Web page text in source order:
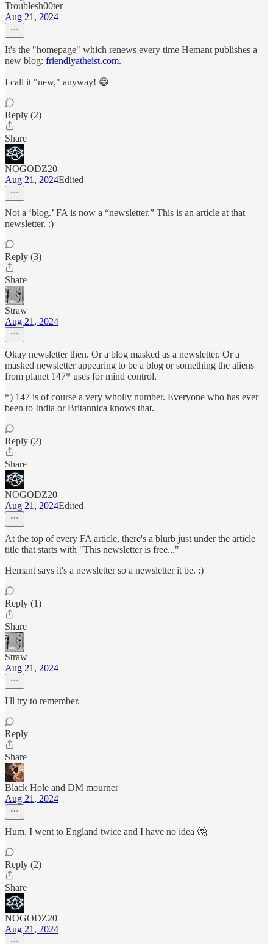
Troublesh00ter
Aug 21, 2024
It's the "homepage" which renews every time Hemant publishes a
new blog: friendlyatheist.com.
I call it "new," anyway! 😁
Reply (2)
Share
NOGODZ20
Aug 21, 2024Edited
Not a ‘blog.’ FA is now a “newsletter.” This is an article at that
newsletter. :)
Reply (3)
Share
Straw
Aug 21, 2024
Okay newsletter then. Or a blog masked as a newsletter. Or a
masked newsletter appearing to be a blog or something the aliens
from planet 147* uses for mind control.
*) 147 is of course a very wholly number. Everyone who has ever
been to India or Britannica knows that.
Reply (2)
Share
NOGODZ20
Aug 21, 2024Edited
At the top of every FA article, there's a blurb just under the article
title that starts with "This newsletter is free..."
Hemant says it's a newsletter so a newsletter it be. :)
Reply (1)
Share
Straw
Aug 21, 2024
I'll try to remember.
Reply
Share
Black Hole and DM mourner
Aug 21, 2024
Hum. I went to England twice and I have no idea 🤔
Reply (2)
Share
NOGODZ20
Aug 21, 2024